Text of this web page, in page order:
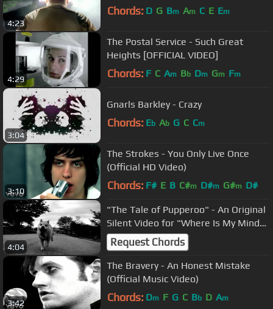
4:23
Chords: D G Bm Am C E Em
4:29
The Postal Service - Such Great
Heights [OFFICIAL VIDEO]
Chords: F C Am Bb Dm Gm Fm
3:04
Gnarls Barkley - Crazy
Chords: Eb Ab G C Cm
3:10
The Strokes - You Only Live Once
(Official HD Video)
Chords: F# E B C#m D#m G#m D#
4:04
"The Tale of Pupperoo" - An Original
Silent Video for "Where Is My Mind"
by the Pixies
Request Chords
3:42
The Bravery - An Honest Mistake
(Official Music Video)
Chords: Dm F G C Bb D Am